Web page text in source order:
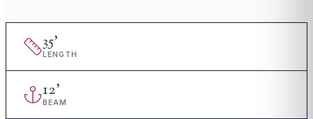
35'
LENGTH
12'
BEAM